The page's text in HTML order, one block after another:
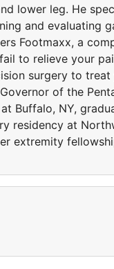
lower leg. He
and evaluating
Footmaxx, a
to relieve your
surgery to
of the
Buffalo, NY,
residency at
extremity